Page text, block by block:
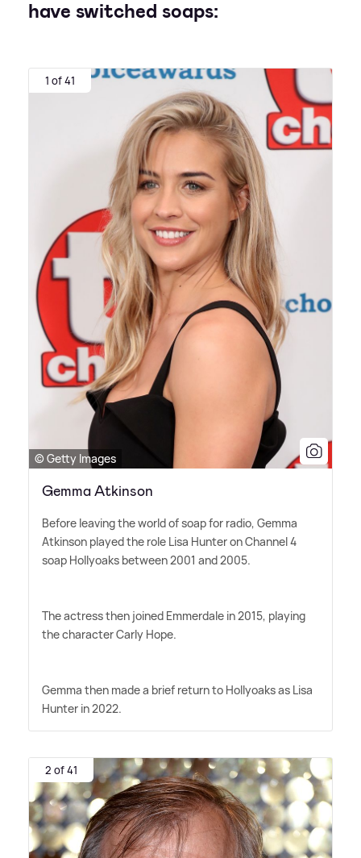
have switched soaps:
1 of 41
© Getty Images
Gemma Atkinson
Before leaving the world of soap for radio, Gemma
Atkinson played the role Lisa Hunter on Channel 4
soap Hollyoaks between 2001 and 2005.
The actress then joined Emmerdale in 2015, playing
the character Carly Hope.
Gemma then made a brief return to Hollyoaks as Lisa
Hunter in 2022.
2 of 41